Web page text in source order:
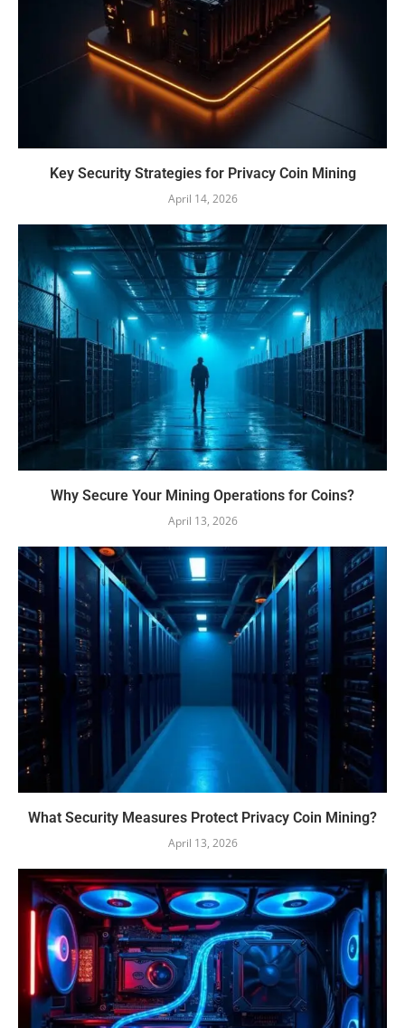
Key Security Strategies for Privacy Coin Mining
April 14, 2026
Why Secure Your Mining Operations for Coins?
April 13, 2026
What Security Measures Protect Privacy Coin Mining?
April 13, 2026